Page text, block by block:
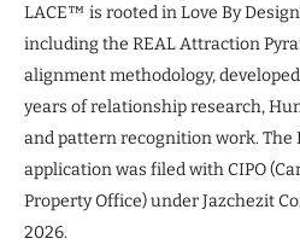
LACE™ is rooted in Love By
including the REAL Attraction
alignment methodology,
years of relationship research,
and pattern recognition work.
application was filed with CIPO
Property Office) under Jazchezit
2026.